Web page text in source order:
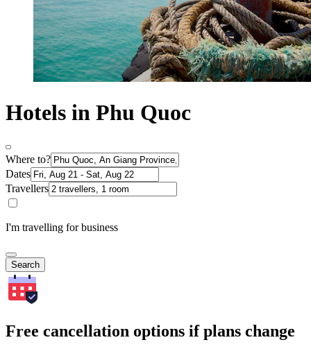
Hotels in Phu Quoc
Where to?
Dates
Travellers
I'm travelling for business
Search
Free cancellation options if plans change